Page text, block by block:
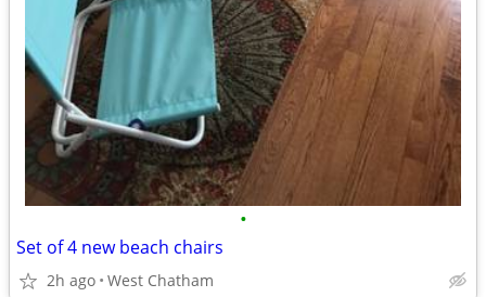
•
Set of 4 new beach chairs
2h ago West Chatham